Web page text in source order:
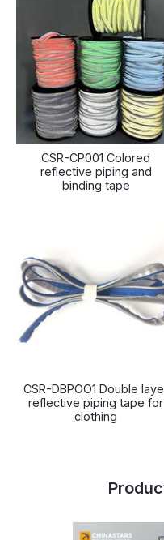
CSR-CP001 Colored
reflective piping and
binding tape
CSR-DBPOO1 Double
reflective piping tape for
clothing